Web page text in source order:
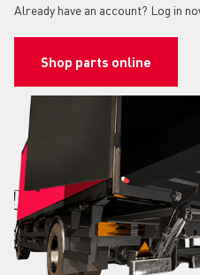
Already have an account? Log in
Shop parts online